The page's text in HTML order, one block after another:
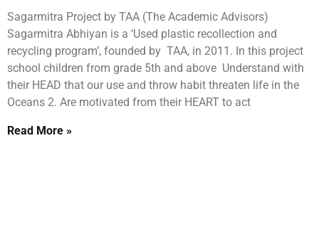
Sagarmitra Project by TAA (The Academic Advisors)
Sagarmitra Abhiyan is a ‘Used plastic recollection and
recycling program’, founded by TAA, in 2011. In this project
school children from grade 5th and above Understand with
their HEAD that our use and throw habit threaten life in the
Oceans 2. Are motivated from their HEART to act
Read More »